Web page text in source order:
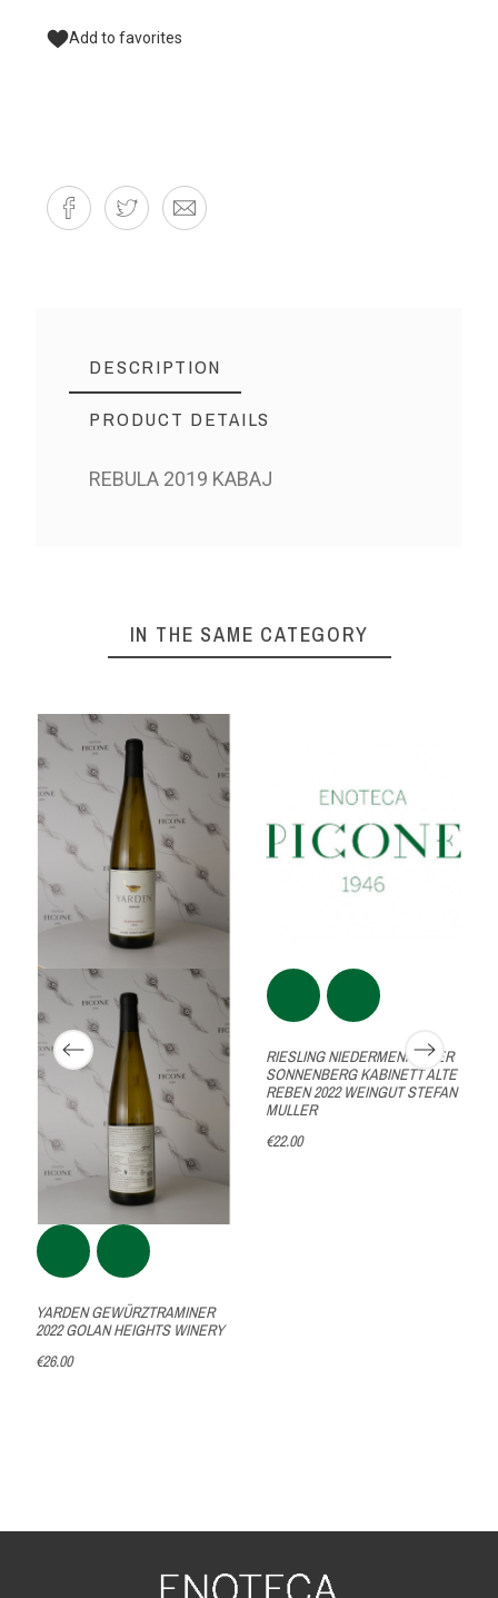
Add to favorites
DESCRIPTION
PRODUCT DETAILS
REBULA 2019 KABAJ
IN THE SAME CATEGORY
YARDEN GEWÜRZTRAMINER
2022 GOLAN HEIGHTS WINERY
€26.00
RIESLING NIEDERMENNINGER
SONNENBERG KABINETT ALTE
REBEN 2022 WEINGUT STEFAN
MULLER
€22.00